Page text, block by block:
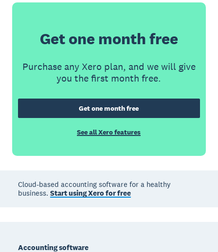
Get one month free
Purchase any Xero plan, and we will give
you the first month free.
Get one month free
See all Xero features
Cloud-based accounting software for a healthy
business.Start using Xero for free
Accounting software